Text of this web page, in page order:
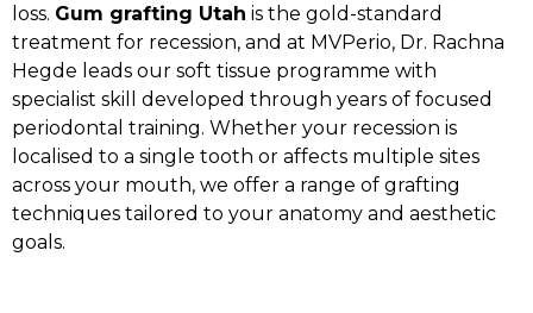
loss. Gum grafting Utah is the gold-standard
treatment for recession, and at MVPerio, Dr. Rachna
Hegde leads our soft tissue programme with
specialist skill developed through years of focused
periodontal training. Whether your recession is
localised to a single tooth or affects multiple sites
across your mouth, we offer a range of grafting
techniques tailored to your anatomy and aesthetic
goals.